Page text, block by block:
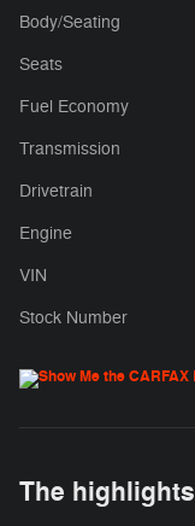
Body/Seating
Seats
Fuel Economy
Transmission
Drivetrain
Engine
VIN
Stock Number
The highlights